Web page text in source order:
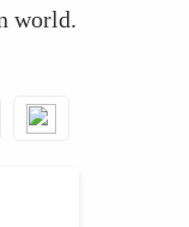
world.